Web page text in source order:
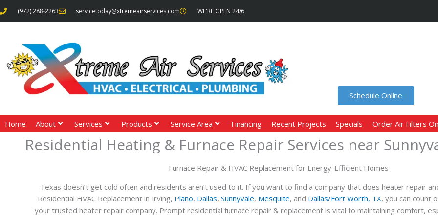
Skip
to
(972) 288-2263 servicetoday@xtremeairservices.com WE'RE OPEN 24/6
Schedule Online
Home About Services Products Service Area Financing Recent Projects Specials Order Air Filters
Residential Heating & Furnace Repair Services near
Furnace Repair & HVAC Replacement for Energy-Efficient Homes
Texas doesn’t get cold often and residents aren’t used to it. If you want to find a company that does heater repair
Residential HVAC Replacement in Irving, Plano, Dallas, Sunnyvale, Mesquite, and Dallas/Fort Worth, TX, you can count
your trusted heater repair company. Prompt residential furnace repair & replacement is vital to maintaining comfort,